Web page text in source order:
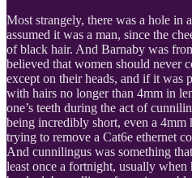
Most strangely, there was a hole in
assumed it was a man, since the
of black hair. And Barnaby was
believed that women should never
except on their heads, and if it was
with hairs no longer than 4mm in
one’s teeth during the act of
being incredibly short, even a
trying to remove a Cat6e ethernet
And cunnilingus was something
least once a fortnight, usually